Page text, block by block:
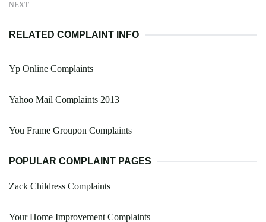
NEXT
RELATED COMPLAINT INFO
Yp Online Complaints
Yahoo Mail Complaints 2013
You Frame Groupon Complaints
POPULAR COMPLAINT PAGES
Zack Childress Complaints
Your Home Improvement Complaints